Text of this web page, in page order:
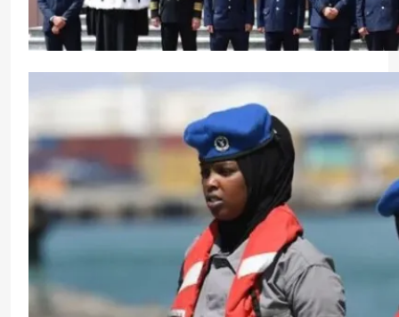
Graduation of Maritime Officers at Polish
1 year ago 0